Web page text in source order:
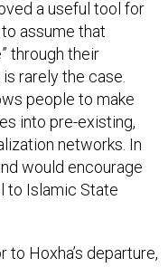
assume that
through their
rarely the case.
people to make
into pre-existing,
networks. In
would encourage
to Islamic State
another American